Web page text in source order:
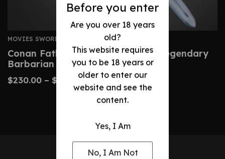
Before you enter
Are you over 18 years
old?
This website requires
you to be 18 years or
older to enter our
website and see the
content.
Yes, I Am
No, I Am Not
MOVIES SWORDS
Conan Father’s Sword – Custom Legendary
Barbarian Replica
$230.00 – $ 480.00